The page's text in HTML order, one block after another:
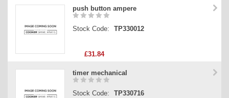
Stock Code
push button ampere
Stock Code: TP330012
£31.84
timer mechanical
Stock Code: TP330716